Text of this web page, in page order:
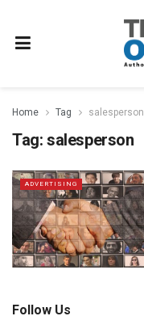
Home Tag salesperson
Tag: salesperson
ADVERTISING
Follow Us